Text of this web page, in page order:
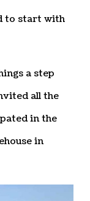
to start with
a step
all the
in the
in